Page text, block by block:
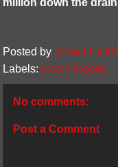
million down the
Posted by United
Labels: match reports
No comments:
Post a Comment